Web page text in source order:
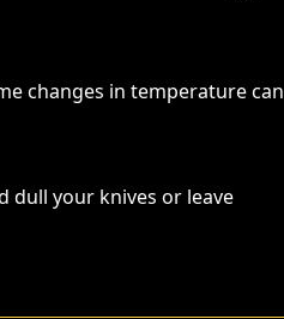
changes in temperature can
dull your knives or leave